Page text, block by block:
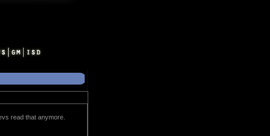
read that anymore.